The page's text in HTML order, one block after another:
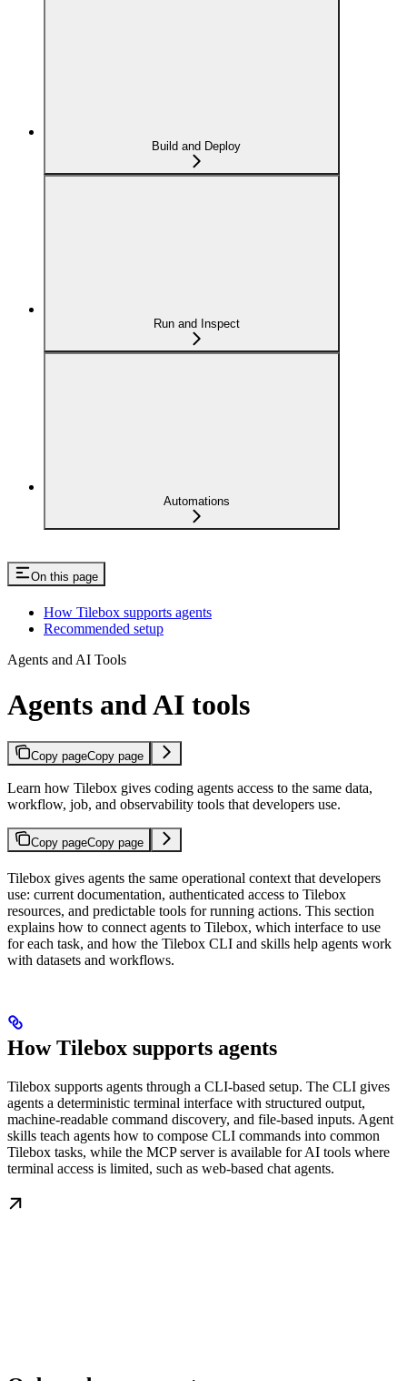
Build and Deploy
Run and Inspect
Automations
On this page
How Tilebox supports agents
Recommended setup
Agents and AI Tools
Agents and AI tools
Copy pageCopy page
Learn how Tilebox gives coding agents access to the same data,
workflow, job, and observability tools that developers use.
Copy pageCopy page
Tilebox gives agents the same operational context that developers
use: current documentation, authenticated access to Tilebox
resources, and predictable tools for running actions. This section
explains how to connect agents to Tilebox, which interface to use
for each task, and how the Tilebox CLI and skills help agents work
with datasets and workflows.
How Tilebox supports agents
Tilebox supports agents through a CLI-based setup. The CLI gives
agents a deterministic terminal interface with structured output,
machine-readable command discovery, and file-based inputs. Agent
skills teach agents how to compose CLI commands into common
Tilebox tasks, while the MCP server is available for AI tools where
terminal access is limited, such as web-based chat agents.